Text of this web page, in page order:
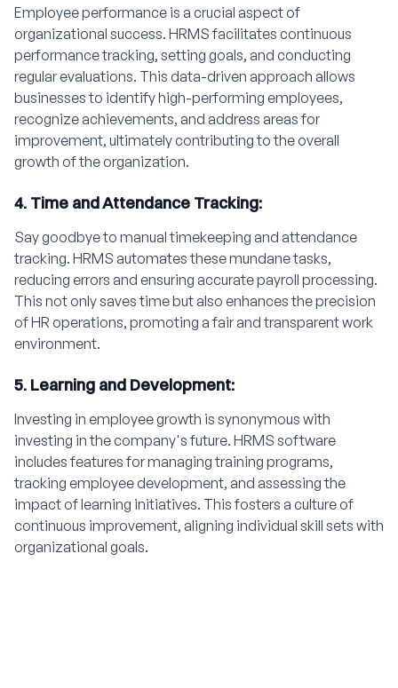
Employee performance is a crucial aspect of
organizational success. HRMS facilitates continuous
performance tracking, setting goals, and conducting
regular evaluations. This data-driven approach allows
businesses to identify high-performing employees,
recognize achievements, and address areas for
improvement, ultimately contributing to the overall
growth of the organization.
4. Time and Attendance Tracking:
Say goodbye to manual timekeeping and attendance
tracking. HRMS automates these mundane tasks,
reducing errors and ensuring accurate payroll processing.
This not only saves time but also enhances the precision
of HR operations, promoting a fair and transparent work
environment.
5. Learning and Development:
Investing in employee growth is synonymous with
investing in the company's future. HRMS software
includes features for managing training programs,
tracking employee development, and assessing the
impact of learning initiatives. This fosters a culture of
continuous improvement, aligning individual skill sets with
organizational goals.